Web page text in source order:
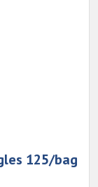
125/bag